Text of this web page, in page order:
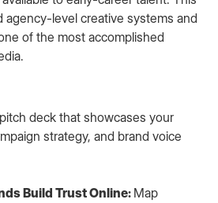
agency-level creative systems and
of the most accomplished
deck that showcases your
strategy, and brand voice
Build Trust Online: Map